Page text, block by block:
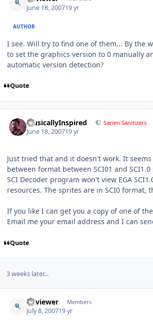
June 18, 200719 yr
AUTHOR
I see. Will try to find one of them... By the
to set the graphics version to 0 manually
automatic version detection?
Quote
MusicallyInspired Sarien Sanitizers
June 18, 200719 yr
Just tried that and it doesn't work. It
between format between SCI01 and SCI1.0
SCI Decoder program won't view EGA
resources. The sprites are in SCI0 format,
If you like I can get you a copy of one of
Email me your email address and I can
Quote
3 weeks later...
sciviewer Members
July 8, 200719 yr